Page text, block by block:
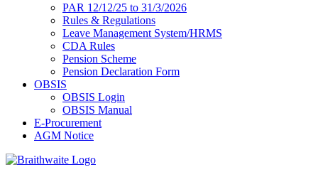
PAR 12/12/25 to 31/3/2026
Rules & Regulations
Leave Management System/HRMS
CDA Rules
Pension Scheme
Pension Declaration Form
OBSIS
OBSIS Login
OBSIS Manual
E-Procurement
AGM Notice